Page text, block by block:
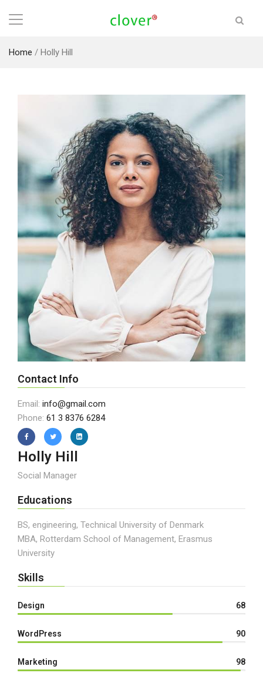
Home / Holly Hill
Contact Info
Email: info@gmail.com
Phone: 61 3 8376 6284
Holly Hill
Social Manager
Educations
BS, engineering, Technical University of Denmark
MBA, Rotterdam School of Management, Erasmus
University
Skills
Design 68
WordPress 90
Marketing 98